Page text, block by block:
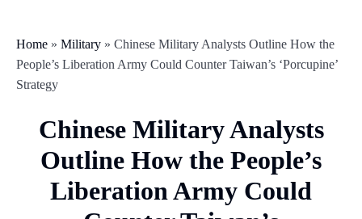
Home » Military » Chinese Military Analysts Outline How the
People’s Liberation Army Could Counter Taiwan’s ‘Porcupine’
Strategy
Chinese Military Analysts
Outline How the People’s
Liberation Army Could